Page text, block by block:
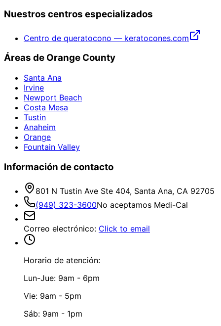
Nuestros centros especializados
Centro de queratocono — keratocones.com
Áreas de Orange County
Santa Ana
Irvine
Newport Beach
Costa Mesa
Tustin
Anaheim
Orange
Fountain Valley
Información de contacto
801 N Tustin Ave Ste 404, Santa Ana, CA 92705
(949) 323-3600No aceptamos Medi-Cal
Correo electrónico: Click to email
Horario de atención:
Lun-Jue: 9am - 6pm
Vie: 9am - 5pm
Sáb: 9am - 1pm